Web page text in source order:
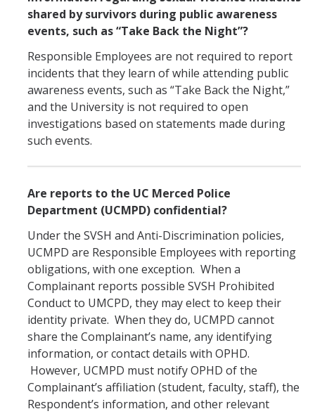
shared by survivors during public awareness
events, such as “Take Back the Night”?
Responsible Employees are not required to report
incidents that they learn of while attending public
awareness events, such as “Take Back the Night,”
and the University is not required to open
investigations based on statements made during
such events.
Are reports to the UC Merced Police
Department (UCMPD) confidential?
Under the SVSH and Anti-Discrimination policies,
UCMPD are Responsible Employees with reporting
obligations, with one exception. When a
Complainant reports possible SVSH Prohibited
Conduct to UMCPD, they may elect to keep their
identity private. When they do, UCMPD cannot
share the Complainant’s name, any identifying
information, or contact details with OPHD.
However, UCMPD must notify OPHD of the
Complainant’s affiliation (student, faculty, staff), the
Respondent’s information, and other relevant